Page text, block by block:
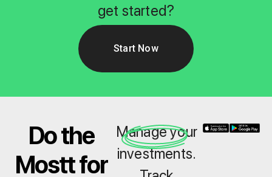
get started?
Start Now
Do the
Mostt for
Manage your
investments.